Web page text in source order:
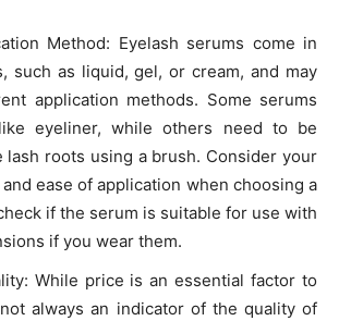
Method: Eyelash serums come in
such as liquid, gel, or cream, and may
application methods. Some serums
eyeliner, while others need to be
lash roots using a brush. Consider your
ease of application when choosing a
if the serum is suitable for use with
if you wear them.
While price is an essential factor to
not always an indicator of the quality of